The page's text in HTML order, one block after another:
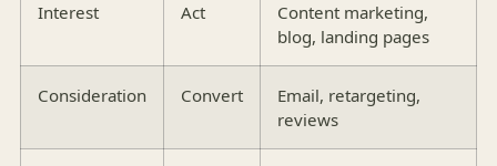
Interest Act
Content marketing,
blog, landing pages
Consideration Convert
Email, retargeting,
reviews